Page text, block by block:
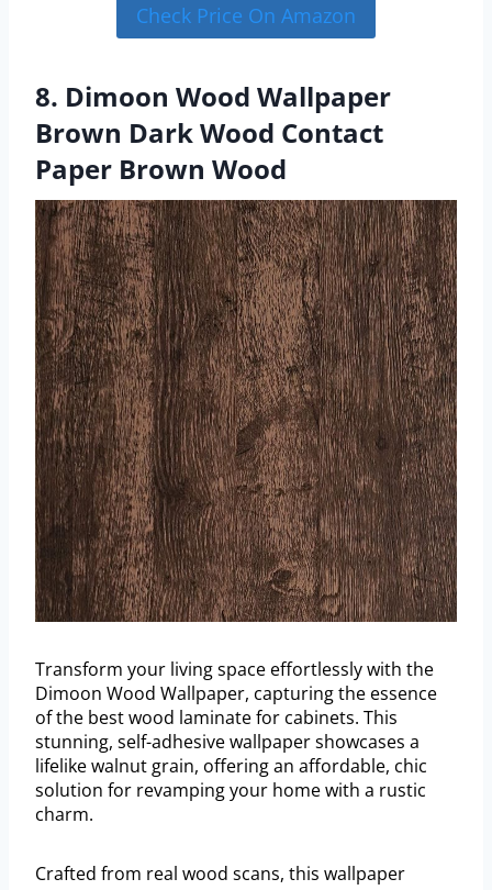
Check Price On Amazon
8. Dimoon Wood Wallpaper
Brown Dark Wood Contact
Paper Brown Wood
Transform your living space effortlessly with the
Dimoon Wood Wallpaper, capturing the essence
of the best wood laminate for cabinets. This
stunning, self-adhesive wallpaper showcases a
lifelike walnut grain, offering an affordable, chic
solution for revamping your home with a rustic
charm.
Crafted from real wood scans, this wallpaper